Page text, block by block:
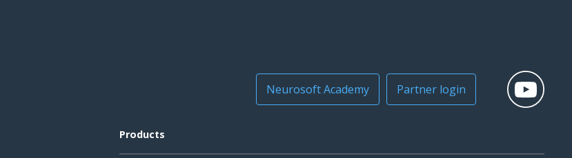
Neurosoft Academy Partner login
Products